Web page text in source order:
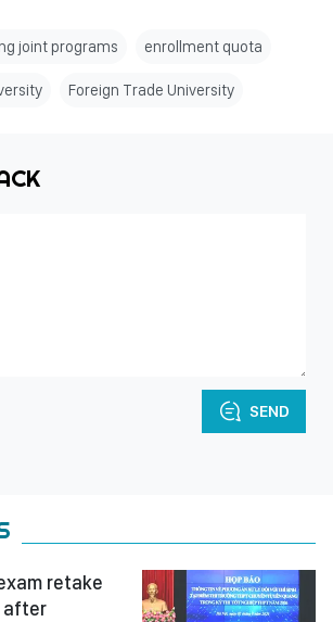
joint programs enrollment quota
Foreign Trade University
SEND
retake
after